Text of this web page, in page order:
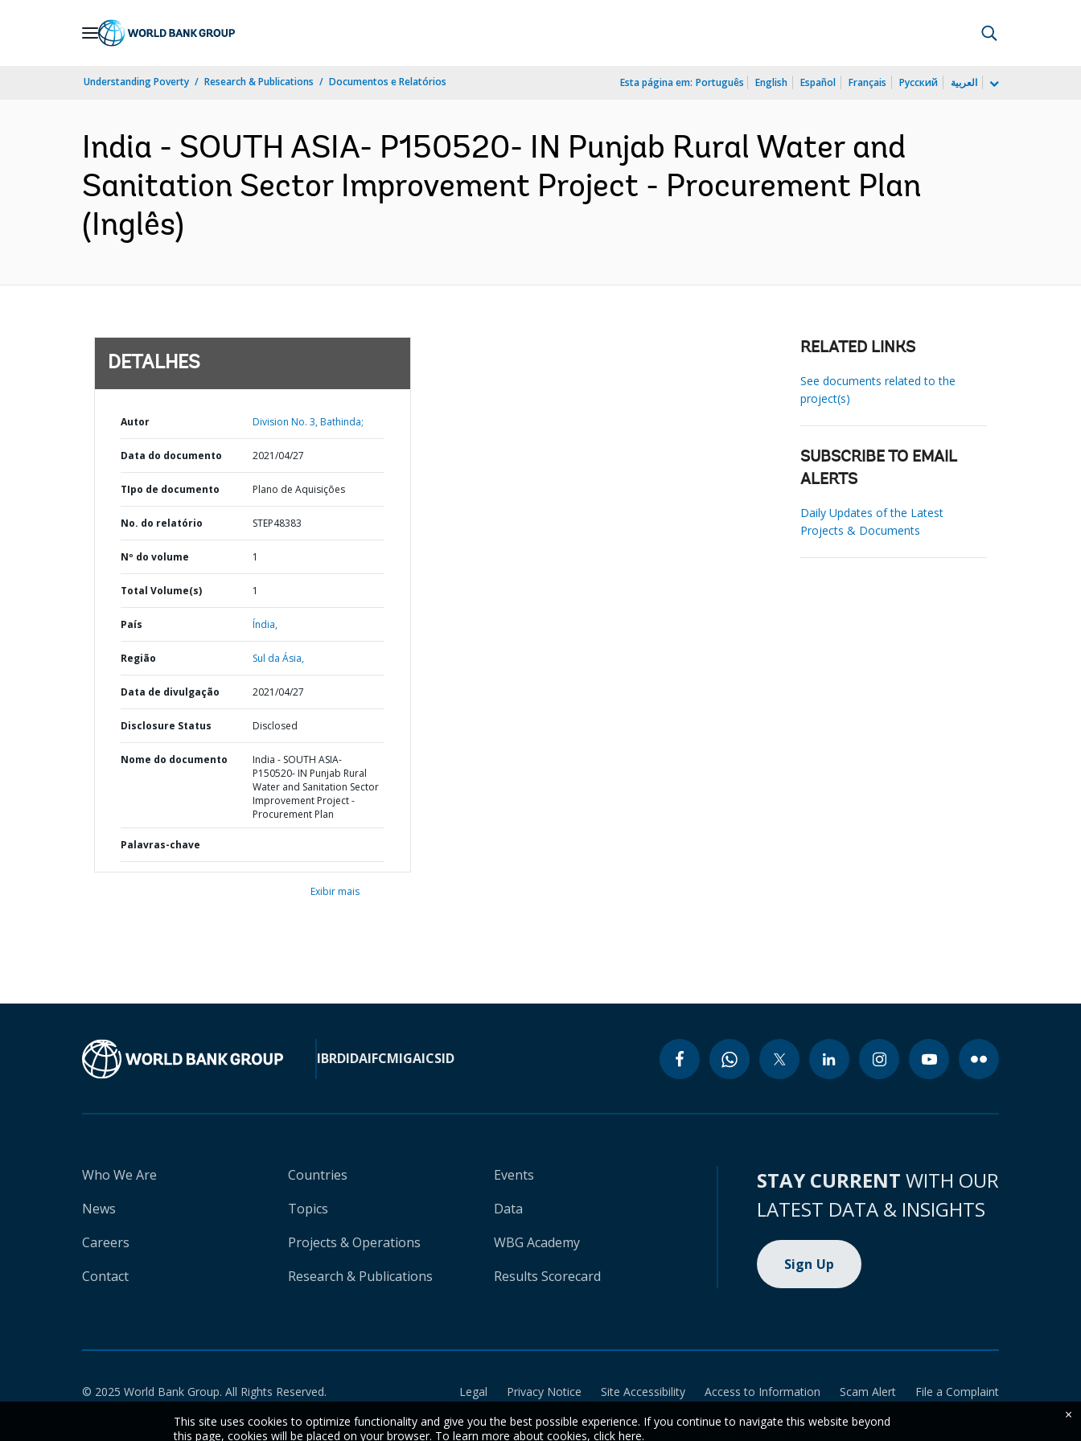
Understanding Poverty Research & Publications Documentos e Relatórios Esta página em: Português English Español Français Русский العربية
India - SOUTH ASIA- P150520- IN Punjab Rural Water and
Sanitation Sector Improvement Project - Procurement Plan
(Inglês)
DETALHES
Autor Division No. 3, Bathinda;
Data do documento 2021/04/27
TIpo de documento Plano de Aquisições
No. do relatório STEP48383
Nº do volume 1
Total Volume(s) 1
País Índia,
Região Sul da Ásia,
Data de divulgação 2021/04/27
Disclosure Status Disclosed
Nome do documento
India - SOUTH ASIA-
P150520- IN Punjab Rural
Water and Sanitation Sector
Improvement Project -
Procurement Plan
Palavras-chave
Exibir mais
RELATED LINKS
See documents related to the
project(s)
SUBSCRIBE TO EMAIL
ALERTS
Daily Updates of the Latest
Projects & Documents
IBRDIDAIFCMIGAICSID
Who We Are
News
Careers
Contact
Countries
Topics
Projects & Operations
Research & Publications
Events
Data
WBG Academy
Results Scorecard
STAY CURRENT WITH OUR
LATEST DATA & INSIGHTS
Sign Up
© 2025 World Bank Group. All Rights Reserved. Legal Privacy Notice Site Accessibility Access to Information Scam Alert
File a Complaint
This site uses cookies to optimize functionality and give you the best possible experience. If you continue to navigate this website beyond
this page, cookies will be placed on your browser. To learn more about cookies, click here.
×